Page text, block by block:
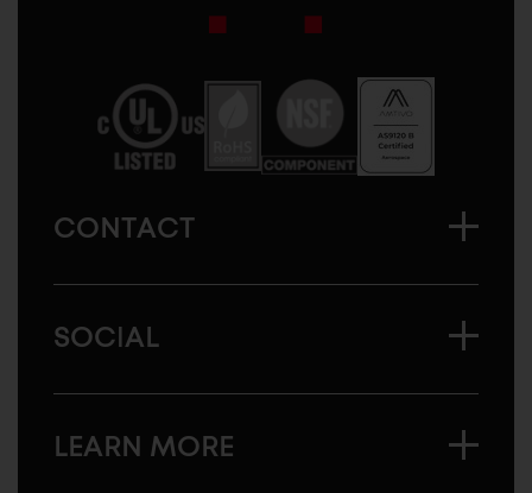
America
CONTACT
SOCIAL
LEARN MORE